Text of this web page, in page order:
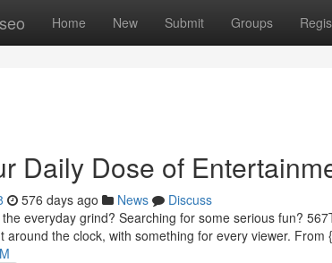
Home New Submit Groups
Daily Dose of
576 days ago News
Discuss
everyday grind? Searching for some serious fun?
around the clock, with something for every viewer. From